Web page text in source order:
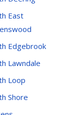
East
Edgebrook
Lawndale
Loop
Shore